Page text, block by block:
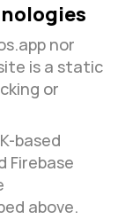
nor
is a static
or
based
Firebase
above.